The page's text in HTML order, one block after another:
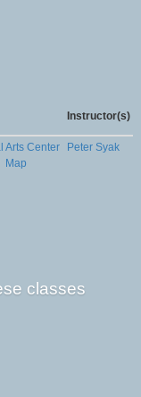
Instructor(s)
Arts Center
Map
Peter Syak
classes